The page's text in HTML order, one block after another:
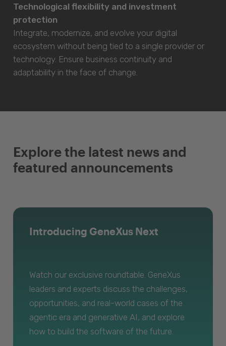
Technological flexibility and investment
protection
Integrate, modernize, and evolve your digital
ecosystem without being tied to a single provider or
technology. Ensure business continuity and
adaptability in the face of change.
Explore the latest news and
featured announcements
Introducing GeneXus Next
Watch our exclusive roundtable. GeneXus
leaders and experts discuss the challenges,
opportunities, and real-world cases of the
agentic era and generative AI, and explore
how to build the software of the future.